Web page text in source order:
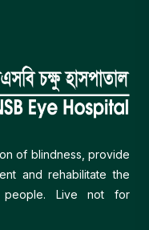
of blindness, provide
and rehabilitate the
people. Live not for